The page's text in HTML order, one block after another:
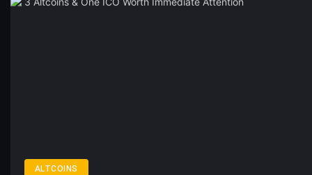
ALTCOINS